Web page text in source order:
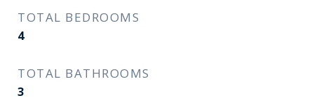
TOTAL BEDROOMS
4
TOTAL BATHROOMS
3